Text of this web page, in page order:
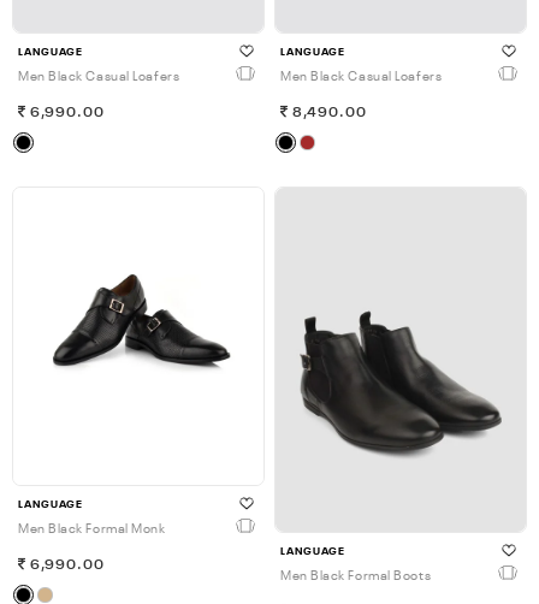
LANGUAGE
Men Black Casual Loafers
6,990.00
LANGUAGE
Men Black Casual Loafers
8,490.00
LANGUAGE
Men Black Formal Monk
6,990.00
LANGUAGE
Men Black Formal Boots